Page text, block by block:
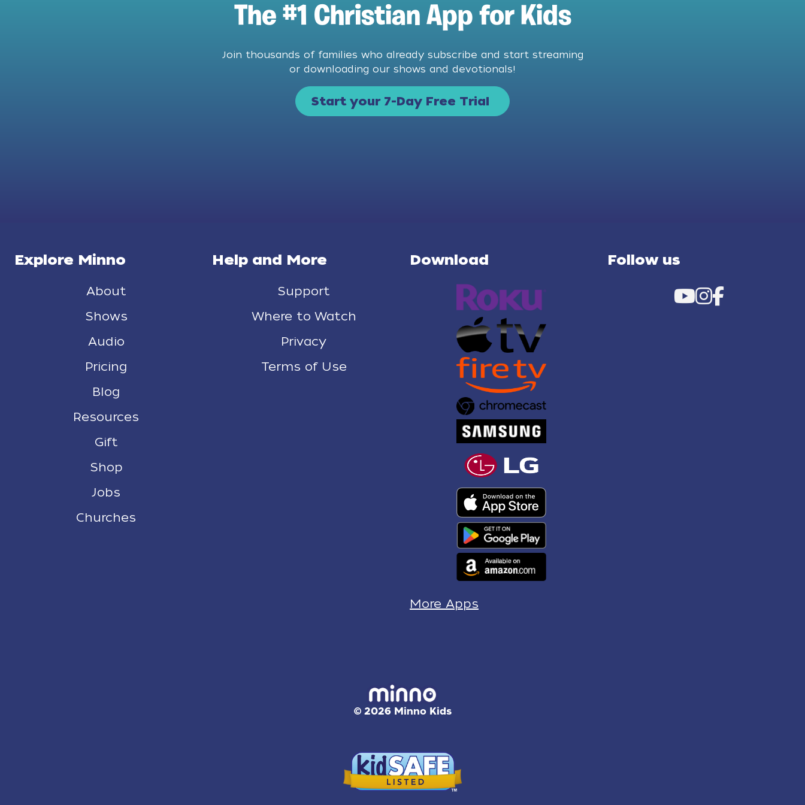
The #1 Christian App for Kids
Join thousands of families who already subscribe and start streaming
or downloading our shows and devotionals!
Start your 7-Day Free Trial
Explore Minno
About
Shows
Audio
Pricing
Blog
Resources
Gift
Shop
Jobs
Churches
Help and More
Support
Where to Watch
Privacy
Terms of Use
Download
More Apps
Follow us
© 2026 Minno Kids